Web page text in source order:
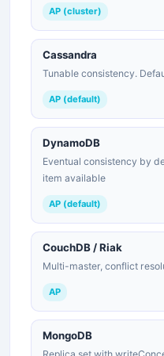
AP (cluster)
Cassandra
Tunable consistency.
AP (default)
DynamoDB
Eventual consistency by
item available
AP (default)
CouchDB / Riak
Multi-master, conflict
AP
MongoDB